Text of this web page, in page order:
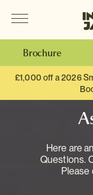
Brochure
£1,000 off a 2026
Here are
Questions.
Please